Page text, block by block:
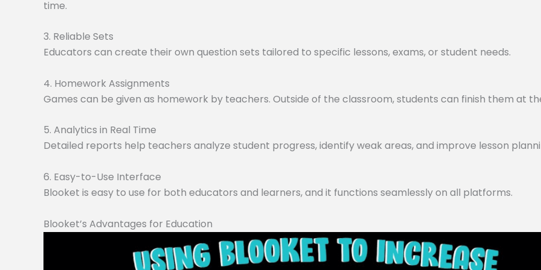
time.
3. Reliable Sets
Educators can create their own question sets tailored to specific lessons, exams, or student needs.
4. Homework Assignments
Games can be given as homework by teachers. Outside of the classroom, students can finish them at
5. Analytics in Real Time
Detailed reports help teachers analyze student progress, identify weak areas, and improve lesson
6. Easy-to-Use Interface
Blooket is easy to use for both educators and learners, and it functions seamlessly on all platforms.
Blooket’s Advantages for Education